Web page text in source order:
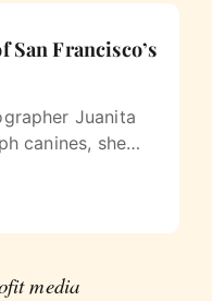
San Francisco’s
Juanita
canines, she
media